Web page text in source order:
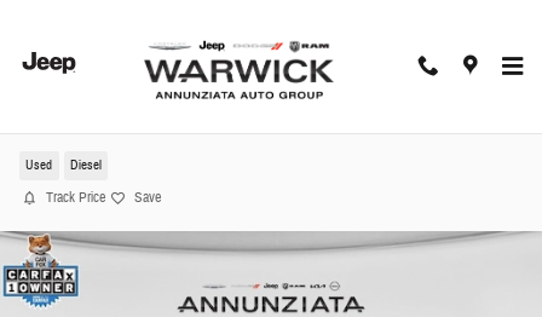
2022 Ford F-350SD Lariat Truck
Used Diesel
Track Price Save